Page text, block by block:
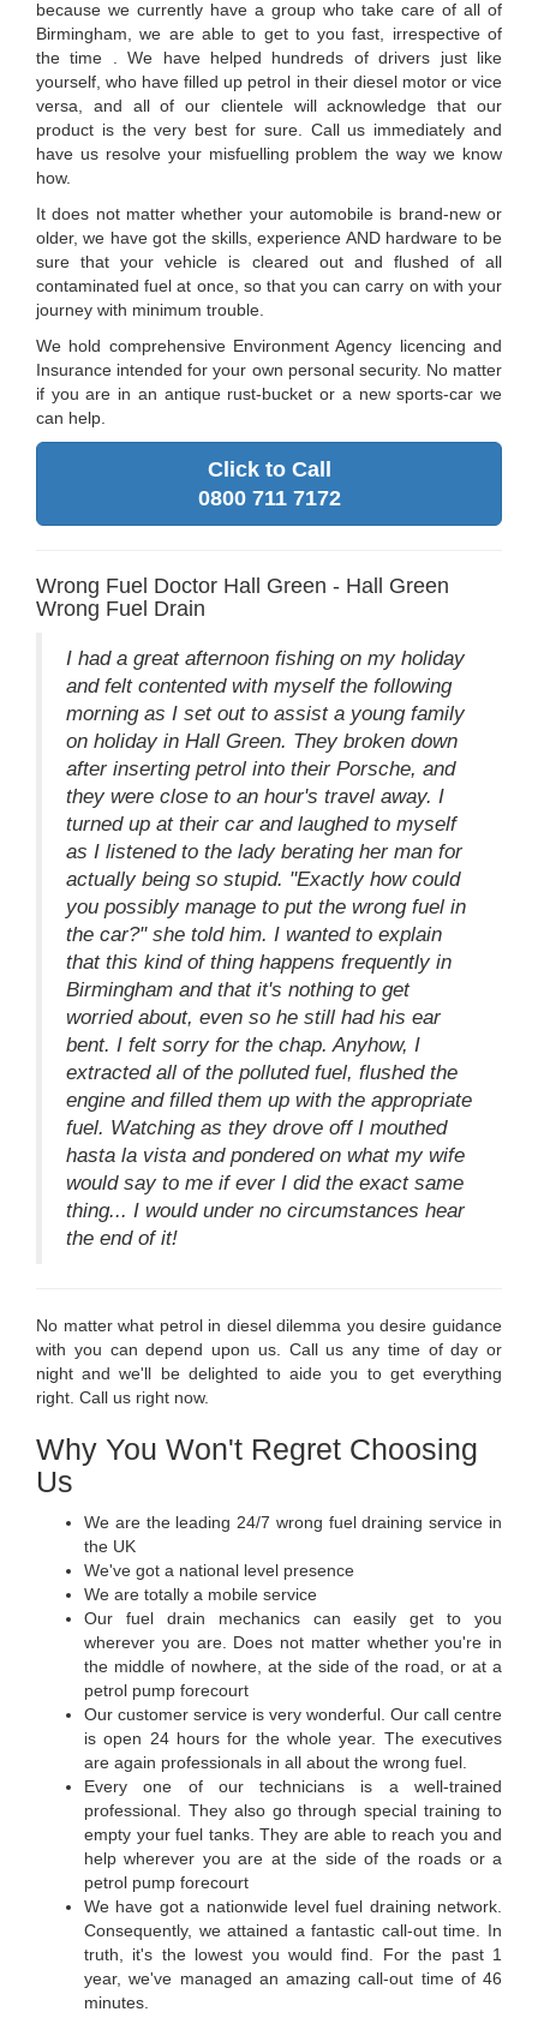
because we currently have a group who take care of all of
Birmingham, we are able to get to you fast, irrespective of
the time . We have helped hundreds of drivers just like
yourself, who have filled up petrol in their diesel motor or vice
versa, and all of our clientele will acknowledge that our
product is the very best for sure. Call us immediately and
have us resolve your misfuelling problem the way we know
how.
It does not matter whether your automobile is brand-new or
older, we have got the skills, experience AND hardware to be
sure that your vehicle is cleared out and flushed of all
contaminated fuel at once, so that you can carry on with your
journey with minimum trouble.
We hold comprehensive Environment Agency licencing and
Insurance intended for your own personal security. No matter
if you are in an antique rust-bucket or a new sports-car we
can help.
Click to Call
0800 711 7172
Wrong Fuel Doctor Hall Green - Hall Green
Wrong Fuel Drain
I had a great afternoon fishing on my holiday
and felt contented with myself the following
morning as I set out to assist a young family
on holiday in Hall Green. They broken down
after inserting petrol into their Porsche, and
they were close to an hour's travel away. I
turned up at their car and laughed to myself
as I listened to the lady berating her man for
actually being so stupid. "Exactly how could
you possibly manage to put the wrong fuel in
the car?" she told him. I wanted to explain
that this kind of thing happens frequently in
Birmingham and that it's nothing to get
worried about, even so he still had his ear
bent. I felt sorry for the chap. Anyhow, I
extracted all of the polluted fuel, flushed the
engine and filled them up with the appropriate
fuel. Watching as they drove off I mouthed
hasta la vista and pondered on what my wife
would say to me if ever I did the exact same
thing... I would under no circumstances hear
the end of it!
No matter what petrol in diesel dilemma you desire guidance
with you can depend upon us. Call us any time of day or
night and we'll be delighted to aide you to get everything
right. Call us right now.
Why You Won't Regret Choosing
Us
We are the leading 24/7 wrong fuel draining service in
the UK
We've got a national level presence
We are totally a mobile service
Our fuel drain mechanics can easily get to you
wherever you are. Does not matter whether you're in
the middle of nowhere, at the side of the road, or at a
petrol pump forecourt
Our customer service is very wonderful. Our call centre
is open 24 hours for the whole year. The executives
are again professionals in all about the wrong fuel.
Every one of our technicians is a well-trained
professional. They also go through special training to
empty your fuel tanks. They are able to reach you and
help wherever you are at the side of the roads or a
petrol pump forecourt
We have got a nationwide level fuel draining network.
Consequently, we attained a fantastic call-out time. In
truth, it's the lowest you would find. For the past 1
year, we've managed an amazing call-out time of 46
minutes.